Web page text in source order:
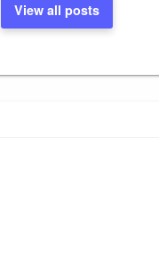
View all posts